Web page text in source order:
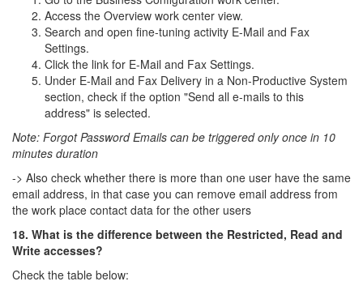
Access the Overview work center view.
Search and open fine-tuning activity E-Mail and Fax
Settings.
Click the link for E-Mail and Fax Settings.
Under E-Mail and Fax Delivery in a Non-Productive System
section, check if the option "Send all e-mails to this
address" is selected.
Note: Forgot Password Emails can be triggered only once in 10
minutes duration
-> Also check whether there is more than one user have the same
email address, in that case you can remove email address from
the work place contact data for the other users
18. What is the difference between the Restricted, Read and
Write accesses?
Check the table below: